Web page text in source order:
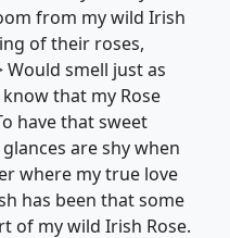
from my wild Irish
of their roses,
smell just as
that my Rose
have that sweet
are shy when
where my true love
has been that some
of my wild Irish Rose.